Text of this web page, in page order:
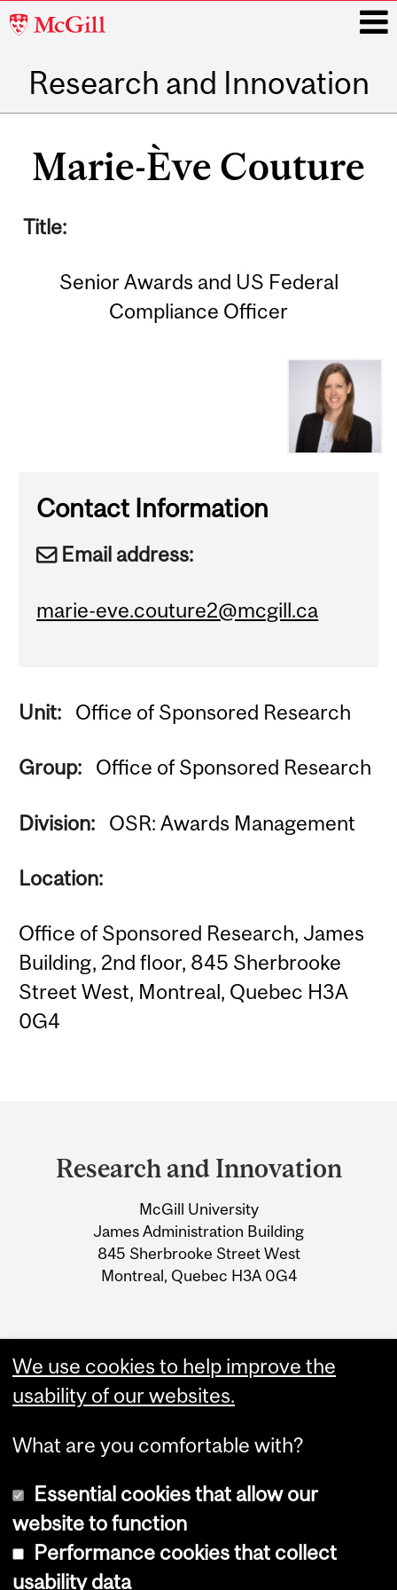
McGill
Research and Innovation
navigation
Marie-Ève Couture
Title:
Senior Awards and US Federal
Compliance Officer
Contact Information
Email address:
marie-eve.couture2@mcgill.ca
Unit: Office of Sponsored Research
Group: Office of Sponsored Research
Division: OSR: Awards Management
Location:
Office of Sponsored Research, James
Building, 2nd floor, 845 Sherbrooke
Street West, Montreal, Quebec H3A
0G4
and
Information
Research and Innovation
McGill University
James Administration Building
845 Sherbrooke Street West
Montreal, Quebec H3A 0G4
Copyright © 2026 McGill University
We use cookies to help improve the
usability of our websites.
What are you comfortable with?
Essential cookies that allow our
website to function
Performance cookies that collect
usability data